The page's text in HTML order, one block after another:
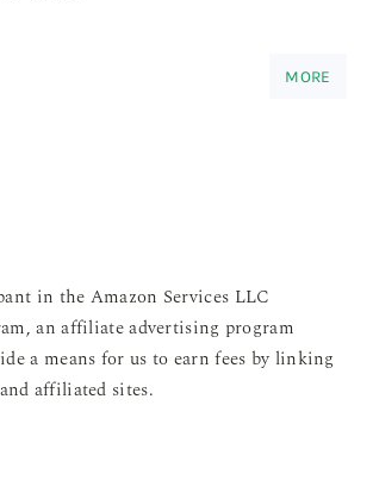
MORE
in the Amazon Services LLC
an affiliate advertising program
a means for us to earn fees by linking
affiliated sites.